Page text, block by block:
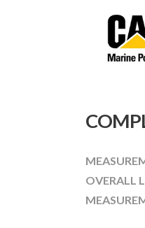
OVERALL